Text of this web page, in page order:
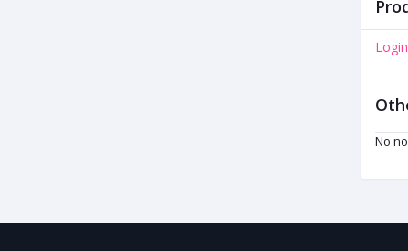
Login
No